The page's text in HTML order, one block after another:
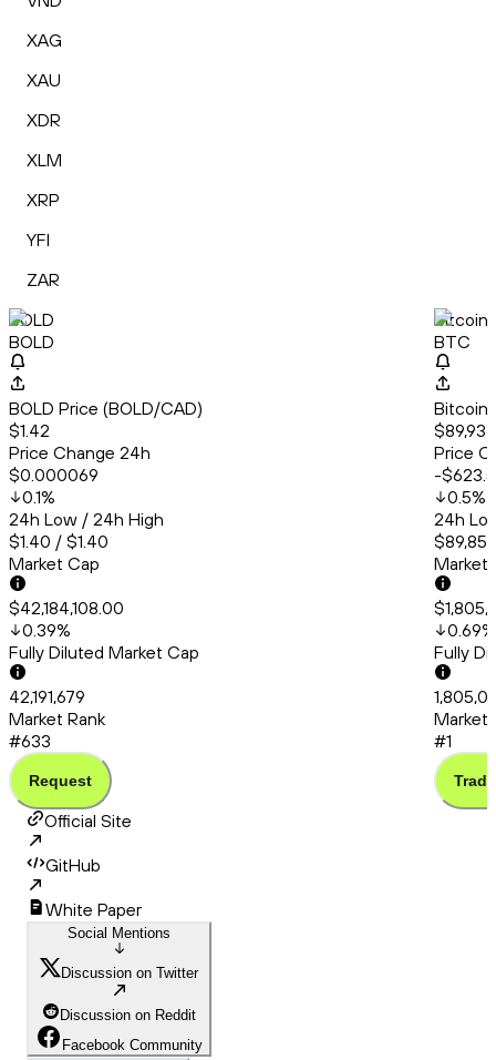
XAG
XAU
XDR
XLM
XRP
YFI
ZAR
BOLD
BOLD
BOLD Price (BOLD/CAD)
$1.42
Price Change 24h
$0.000069
0.1%
24h Low / 24h High
$1.40 / $1.40
Market Cap
$42,184,108.00
0.39%
Fully Diluted Market Cap
42,191,679
Market Rank
#633
Request
Bitcoin
BTC
Bitcoin
Price
-
0.5%
24h
Market
0.69%
Fully
Market
#1
Trade
Official Site
GitHub
White Paper
Social Mentions
Discussion on Twitter
Discussion on Reddit
Facebook Community